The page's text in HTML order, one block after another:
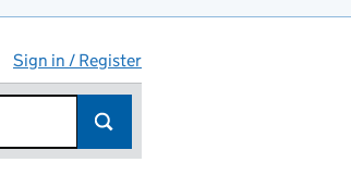
Sign in / Register